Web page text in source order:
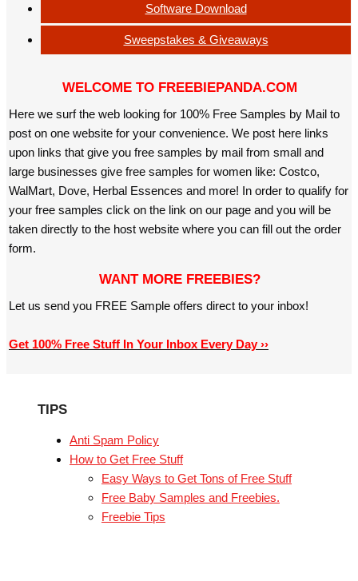
Software Download
Sweepstakes & Giveaways
WELCOME TO FREEBIEPANDA.COM
Here we surf the web looking for 100% Free Samples by Mail to
post on one website for your convenience. We post here links
upon links that give you free samples by mail from small and
large businesses give free samples for women like: Costco,
WalMart, Dove, Herbal Essences and more! In order to qualify for
your free samples click on the link on our page and you will be
taken directly to the host website where you can fill out the order
form.
WANT MORE FREEBIES?
Let us send you FREE Sample offers direct to your inbox!
Get 100% Free Stuff In Your Inbox Every Day ››
TIPS
Anti Spam Policy
How to Get Free Stuff
Easy Ways to Get Tons of Free Stuff
Free Baby Samples and Freebies.
Freebie Tips